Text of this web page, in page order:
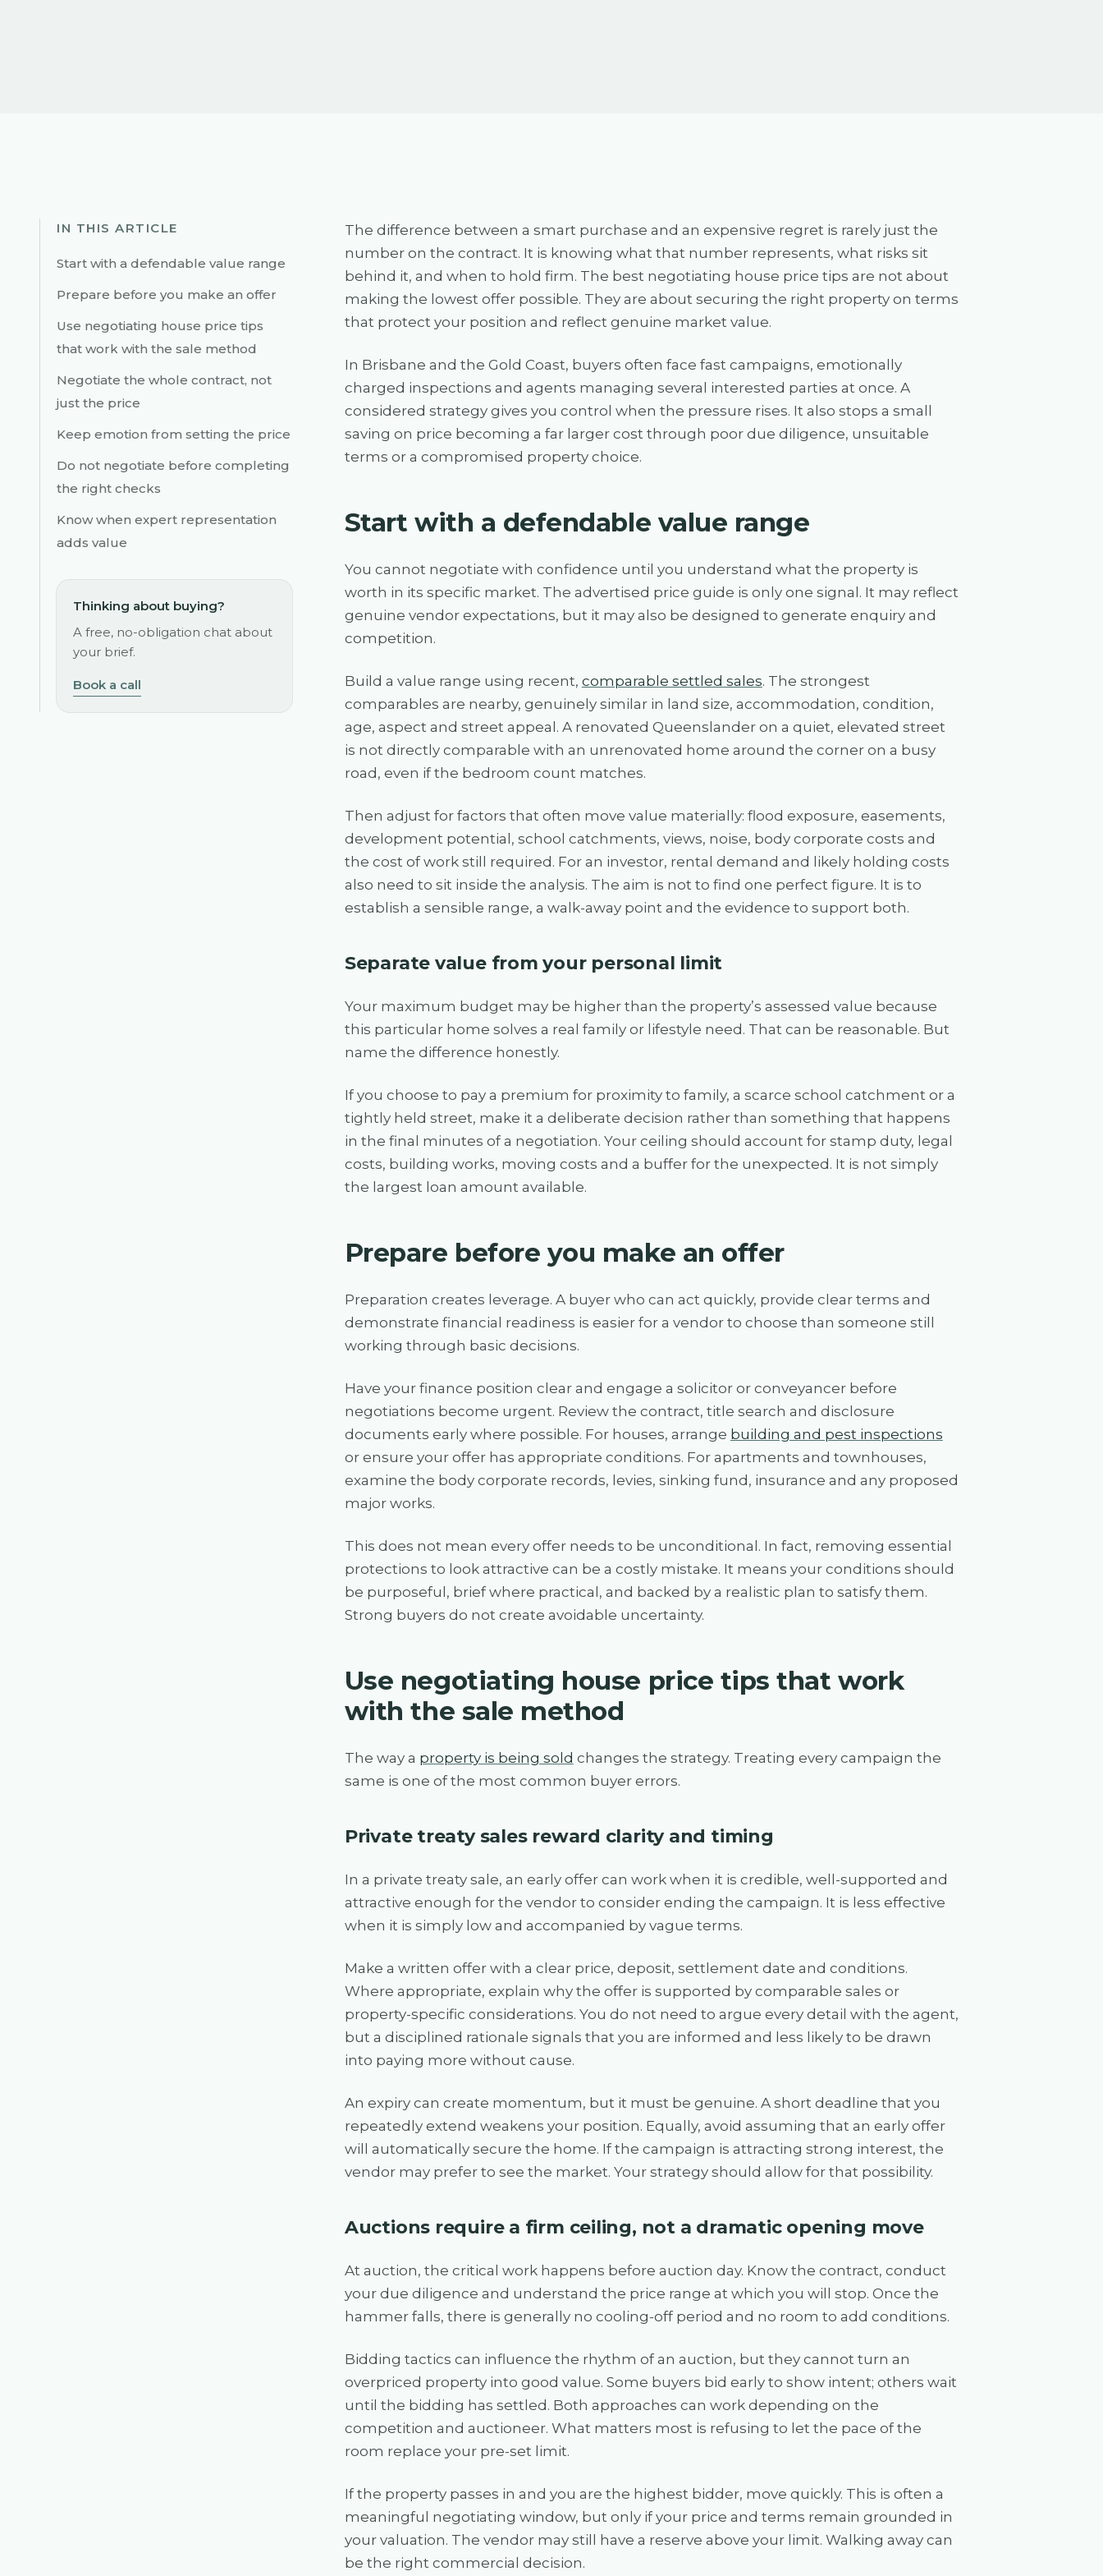
IN THIS ARTICLE
Start with a defendable value range
Prepare before you make an offer
Use negotiating house price tips
that work with the sale method
Negotiate the whole contract, not
just the price
Keep emotion from setting the price
Do not negotiate before completing
the right checks
Know when expert representation
adds value
Thinking about buying?
A free, no-obligation chat about
your brief.
Book a call
The difference between a smart purchase and an expensive regret is rarely just the
number on the contract. It is knowing what that number represents, what risks sit
behind it, and when to hold firm. The best negotiating house price tips are not about
making the lowest offer possible. They are about securing the right property on terms
that protect your position and reflect genuine market value.
In Brisbane and the Gold Coast, buyers often face fast campaigns, emotionally
charged inspections and agents managing several interested parties at once. A
considered strategy gives you control when the pressure rises. It also stops a small
saving on price becoming a far larger cost through poor due diligence, unsuitable
terms or a compromised property choice.
Start with a defendable value range
You cannot negotiate with confidence until you understand what the property is
worth in its specific market. The advertised price guide is only one signal. It may reflect
genuine vendor expectations, but it may also be designed to generate enquiry and
competition.
Build a value range using recent, comparable settled sales. The strongest
comparables are nearby, genuinely similar in land size, accommodation, condition,
age, aspect and street appeal. A renovated Queenslander on a quiet, elevated street
is not directly comparable with an unrenovated home around the corner on a busy
road, even if the bedroom count matches.
Then adjust for factors that often move value materially: flood exposure, easements,
development potential, school catchments, views, noise, body corporate costs and
the cost of work still required. For an investor, rental demand and likely holding costs
also need to sit inside the analysis. The aim is not to find one perfect figure. It is to
establish a sensible range, a walk-away point and the evidence to support both.
Separate value from your personal limit
Your maximum budget may be higher than the property’s assessed value because
this particular home solves a real family or lifestyle need. That can be reasonable. But
name the difference honestly.
If you choose to pay a premium for proximity to family, a scarce school catchment or a
tightly held street, make it a deliberate decision rather than something that happens
in the final minutes of a negotiation. Your ceiling should account for stamp duty, legal
costs, building works, moving costs and a buffer for the unexpected. It is not simply
the largest loan amount available.
Prepare before you make an offer
Preparation creates leverage. A buyer who can act quickly, provide clear terms and
demonstrate financial readiness is easier for a vendor to choose than someone still
working through basic decisions.
Have your finance position clear and engage a solicitor or conveyancer before
negotiations become urgent. Review the contract, title search and disclosure
documents early where possible. For houses, arrange building and pest inspections
or ensure your offer has appropriate conditions. For apartments and townhouses,
examine the body corporate records, levies, sinking fund, insurance and any proposed
major works.
This does not mean every offer needs to be unconditional. In fact, removing essential
protections to look attractive can be a costly mistake. It means your conditions should
be purposeful, brief where practical, and backed by a realistic plan to satisfy them.
Strong buyers do not create avoidable uncertainty.
Use negotiating house price tips that work
with the sale method
The way a property is being sold changes the strategy. Treating every campaign the
same is one of the most common buyer errors.
Private treaty sales reward clarity and timing
In a private treaty sale, an early offer can work when it is credible, well-supported and
attractive enough for the vendor to consider ending the campaign. It is less effective
when it is simply low and accompanied by vague terms.
Make a written offer with a clear price, deposit, settlement date and conditions.
Where appropriate, explain why the offer is supported by comparable sales or
property-specific considerations. You do not need to argue every detail with the agent,
but a disciplined rationale signals that you are informed and less likely to be drawn
into paying more without cause.
An expiry can create momentum, but it must be genuine. A short deadline that you
repeatedly extend weakens your position. Equally, avoid assuming that an early offer
will automatically secure the home. If the campaign is attracting strong interest, the
vendor may prefer to see the market. Your strategy should allow for that possibility.
Auctions require a firm ceiling, not a dramatic opening move
At auction, the critical work happens before auction day. Know the contract, conduct
your due diligence and understand the price range at which you will stop. Once the
hammer falls, there is generally no cooling-off period and no room to add conditions.
Bidding tactics can influence the rhythm of an auction, but they cannot turn an
overpriced property into good value. Some buyers bid early to show intent; others wait
until the bidding has settled. Both approaches can work depending on the
competition and auctioneer. What matters most is refusing to let the pace of the
room replace your pre-set limit.
If the property passes in and you are the highest bidder, move quickly. This is often a
meaningful negotiating window, but only if your price and terms remain grounded in
your valuation. The vendor may still have a reserve above your limit. Walking away can
be the right commercial decision.